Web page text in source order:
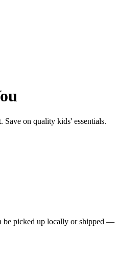
Save on quality kids' essentials.
be picked up locally or shipped —